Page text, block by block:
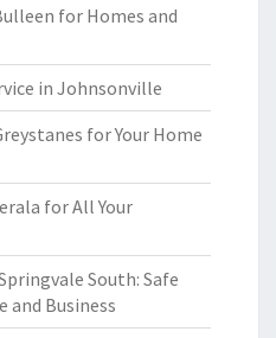
for Homes and
in Johnsonville
for Your Home
for All Your
South: Safe
and Business